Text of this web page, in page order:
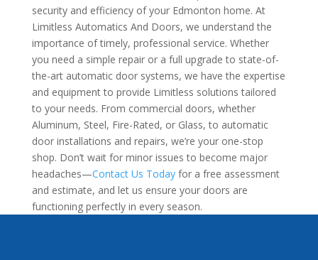
security and efficiency of your Edmonton home. At
Limitless Automatics And Doors, we understand the
importance of timely, professional service. Whether
you need a simple repair or a full upgrade to state-of-
the-art automatic door systems, we have the expertise
and equipment to provide Limitless solutions tailored
to your needs. From commercial doors, whether
Aluminum, Steel, Fire-Rated, or Glass, to automatic
door installations and repairs, we’re your one-stop
shop. Don’t wait for minor issues to become major
headaches—Contact Us Todayfor a free assessment
and estimate, and let us ensure your doors are
functioning perfectly in every season.